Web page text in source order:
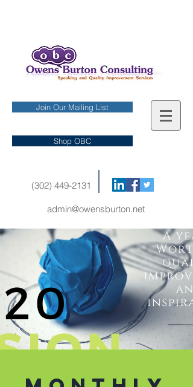
Join Our Mailing List
Shop OBC
(302) 449-2131
admin@owensburton.net